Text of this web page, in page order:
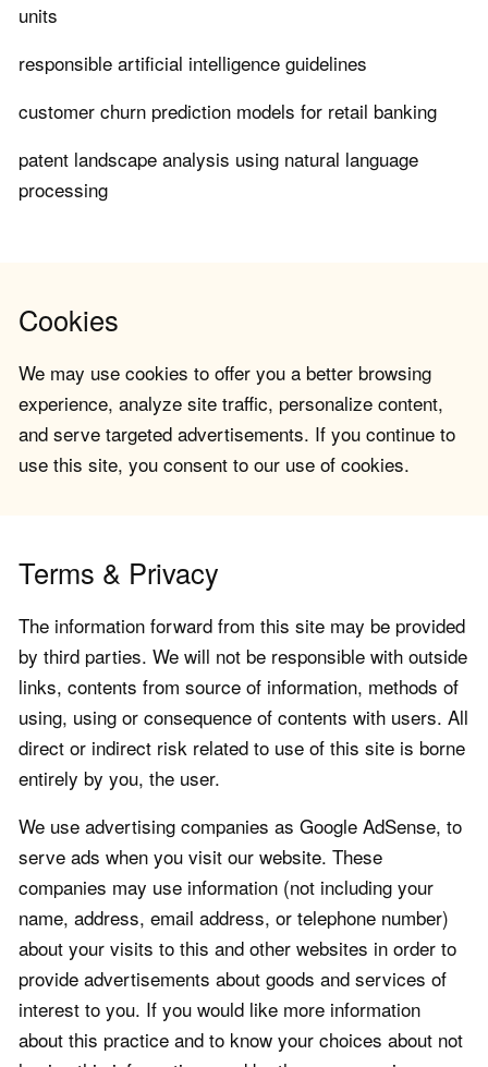
units
responsible artificial intelligence guidelines
customer churn prediction models for retail banking
patent landscape analysis using natural language
processing
Cookies
We may use cookies to offer you a better browsing
experience, analyze site traffic, personalize content,
and serve targeted advertisements. If you continue to
use this site, you consent to our use of cookies.
Terms & Privacy
The information forward from this site may be provided
by third parties. We will not be responsible with outside
links, contents from source of information, methods of
using, using or consequence of contents with users. All
direct or indirect risk related to use of this site is borne
entirely by you, the user.
We use advertising companies as Google AdSense, to
serve ads when you visit our website. These
companies may use information (not including your
name, address, email address, or telephone number)
about your visits to this and other websites in order to
provide advertisements about goods and services of
interest to you. If you would like more information
about this practice and to know your choices about not